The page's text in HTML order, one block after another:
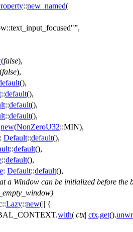
::new_named(
,
(false),
(false),
(),
::default(),
::default(),
::default(),
new(NonZeroU32::MIN),
: Default::default(),
::default(),
::default(),
: Default::default(),
a Window can be initialized before the
::Lazy::new(|| {
with(|ctx| ctx.get().